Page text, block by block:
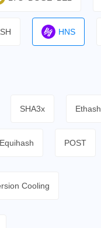
HNS
SHA3x Ethash
Equihash POST
Cooling